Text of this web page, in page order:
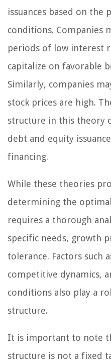
issuances based on the
conditions. Companies
periods of low interest
capitalize on favorable
Similarly, companies
stock prices are high.
structure in this theory
debt and equity
financing.
While these theories
determining the
requires a thorough
specific needs, growth
tolerance. Factors such
competitive dynamics,
conditions also play a
structure.
It is important to note
structure is not a fixed